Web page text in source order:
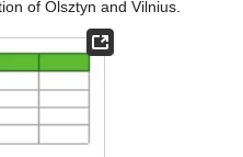
of Olsztyn and Vilnius.